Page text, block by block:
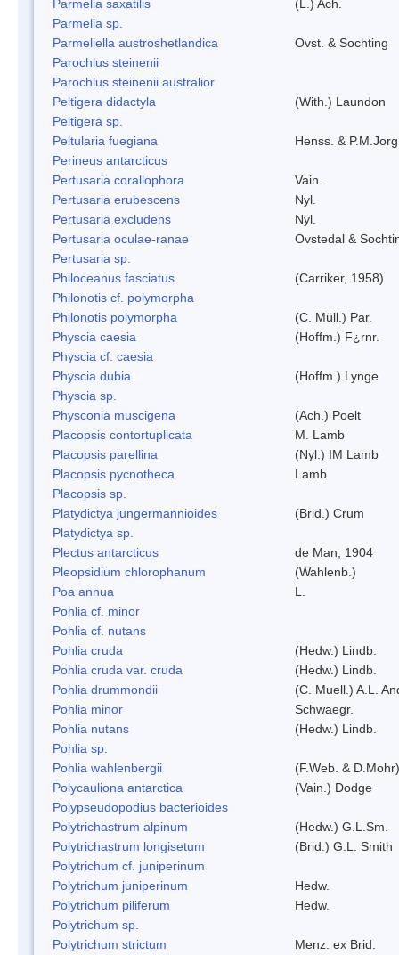
Parmelia saxatilis
(L.) Ach.
Parmelia sp.
Parmeliella austroshetlandica
Ovst. & Sochting
Parochlus steinenii
Parochlus steinenii australior
Peltigera didactyla
(With.) Laundon
Peltigera sp.
Peltularia fuegiana
Henss. &
Perineus antarcticus
Pertusaria corallophora
Vain.
Pertusaria erubescens
Nyl.
Pertusaria excludens
Nyl.
Pertusaria oculae-ranae
Ovstedal &
Pertusaria sp.
Philoceanus fasciatus
(Carriker, 1958)
Philonotis cf. polymorpha
Philonotis polymorpha
(C. Müll.) Par.
Physcia caesia
(Hoffm.) F¿rnr.
Physcia cf. caesia
Physcia dubia
(Hoffm.) Lynge
Physcia sp.
Physconia muscigena
(Ach.) Poelt
Placopsis contortuplicata
M. Lamb
Placopsis parellina
(Nyl.) IM Lamb
Placopsis pycnotheca
Lamb
Placopsis sp.
Platydictya jungermannioides
(Brid.) Crum
Platydictya sp.
Plectus antarcticus
de Man, 1904
Pleopsidium chlorophanum
(Wahlenb.)
Poa annua
L.
Pohlia cf. minor
Pohlia cf. nutans
Pohlia cruda
(Hedw.) Lindb.
Pohlia cruda var. cruda
(Hedw.) Lindb.
Pohlia drummondii
(C. Muell.) A.L.
Pohlia minor
Schwaegr.
Pohlia nutans
(Hedw.) Lindb.
Pohlia sp.
Pohlia wahlenbergii
(F.Web. &
Polycauliona antarctica
(Vain.) Dodge
Polypseudopodius bacterioides
Polytrichastrum alpinum
(Hedw.) G.L.Sm.
Polytrichastrum longisetum
(Brid.) G.L. Smith
Polytrichum cf. juniperinum
Polytrichum juniperinum
Hedw.
Polytrichum piliferum
Hedw.
Polytrichum sp.
Polytrichum strictum
Menz. ex Brid.